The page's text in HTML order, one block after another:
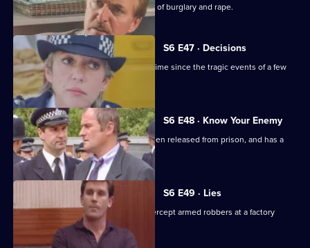
DS Roach interviews a man suspected of burglary and rape.
S6 E47 · Decisions
Bob Cryer returns to duty for the first time since the tragic events of a few
weeks' back.
S6 E48 · Know Your Enemy
Dangerous criminal Tony Jarvis has been released from prison, and has a
score to settle.
S6 E49 · Lies
Greig oversees a CID operation to intercept armed robbers at a factory